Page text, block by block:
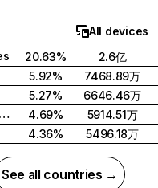
All devices
20.63%
2.6亿
5.92%
7468.89万
5.27%
6646.46万
United Kingdom
4.69%
5914.51万
4.36% 5496.18万
See all countries →